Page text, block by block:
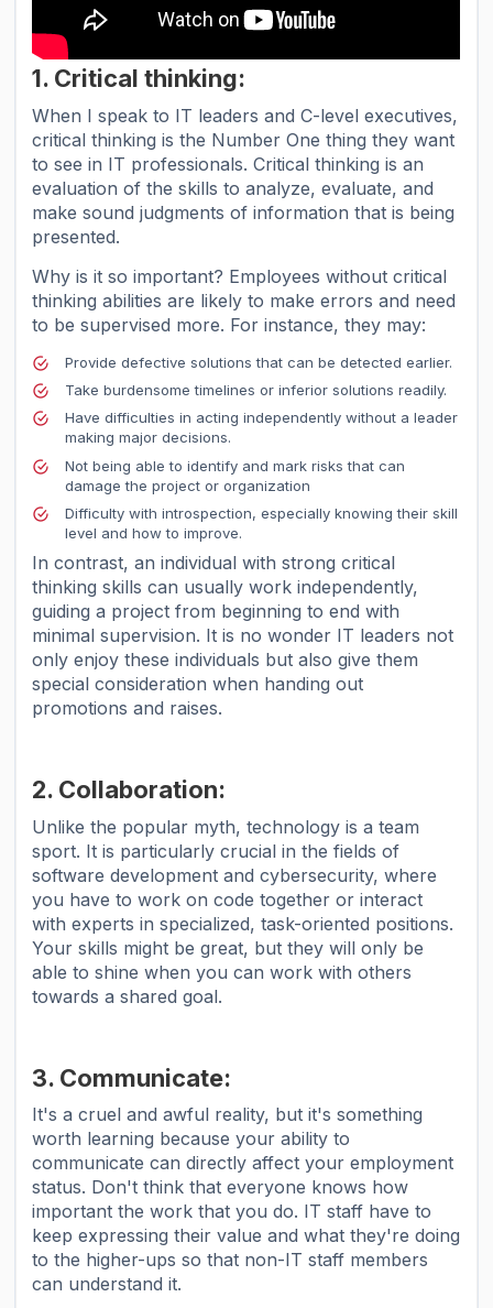
1. Critical thinking:
When I speak to IT leaders and C-level executives,
critical thinking is the Number One thing they want
to see in IT professionals. Critical thinking is an
evaluation of the skills to analyze, evaluate, and
make sound judgments of information that is being
presented.
Why is it so important? Employees without critical
thinking abilities are likely to make errors and need
to be supervised more. For instance, they may:
Provide defective solutions that can be detected earlier.
Take burdensome timelines or inferior solutions readily.
Have difficulties in acting independently without a leader
making major decisions.
Not being able to identify and mark risks that can
damage the project or organization
Difficulty with introspection, especially knowing their skill
level and how to improve.
In contrast, an individual with strong critical
thinking skills can usually work independently,
guiding a project from beginning to end with
minimal supervision. It is no wonder IT leaders not
only enjoy these individuals but also give them
special consideration when handing out
promotions and raises.
2. Collaboration:
Unlike the popular myth, technology is a team
sport. It is particularly crucial in the fields of
software development and cybersecurity, where
you have to work on code together or interact
with experts in specialized, task-oriented positions.
Your skills might be great, but they will only be
able to shine when you can work with others
towards a shared goal.
3. Communicate:
It's a cruel and awful reality, but it's something
worth learning because your ability to
communicate can directly affect your employment
status. Don't think that everyone knows how
important the work that you do. IT staff have to
keep expressing their value and what they're doing
to the higher-ups so that non-IT staff members
can understand it.